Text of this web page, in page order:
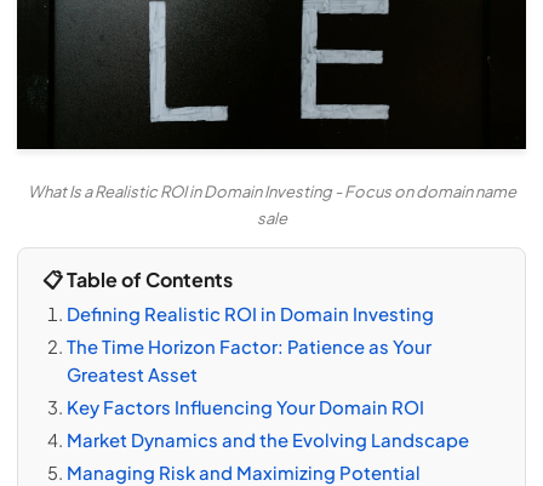
What Is a Realistic ROI in Domain Investing - Focus on domain name
sale
📋 Table of Contents
Defining Realistic ROI in Domain Investing
The Time Horizon Factor: Patience as Your
Greatest Asset
Key Factors Influencing Your Domain ROI
Market Dynamics and the Evolving Landscape
Managing Risk and Maximizing Potential